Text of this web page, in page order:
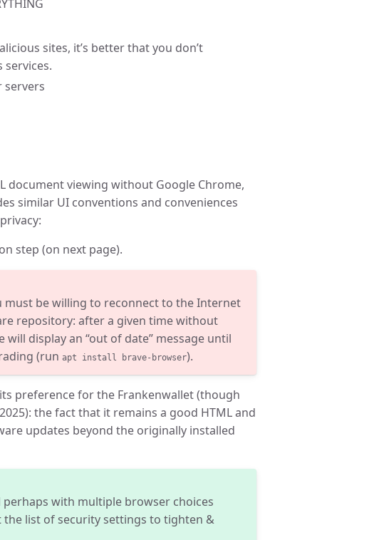
sites, it’s better that you don’t
servers
document viewing without Google Chrome,
similar UI conventions and conveniences
step (on next page).
must be willing to reconnect to the Internet
repository: after a given time without
display an “out of date” message until
(run apt install brave-browser).
preference for the Frankenwallet (though
the fact that it remains a good HTML and
updates beyond the originally installed
with multiple browser choices
list of security settings to tighten &